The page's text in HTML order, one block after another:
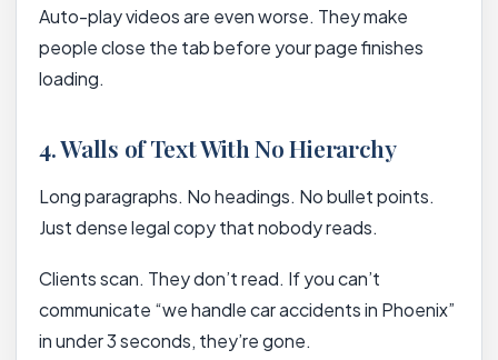
Auto-play videos are even worse. They make
people close the tab before your page finishes
loading.
4. Walls of Text With No Hierarchy
Long paragraphs. No headings. No bullet points.
Just dense legal copy that nobody reads.
Clients scan. They don’t read. If you can’t
communicate “we handle car accidents in Phoenix”
in under 3 seconds, they’re gone.